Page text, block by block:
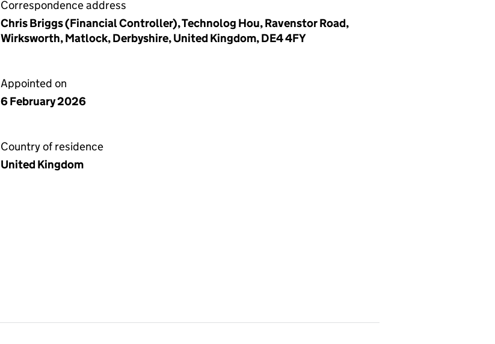
Correspondence address
Chris Briggs (Financial Controller), Technolog Hou, Ravenstor Road,
Wirksworth, Matlock, Derbyshire, United Kingdom, DE4 4FY
Appointed on
6 February 2026
Country of residence
United Kingdom